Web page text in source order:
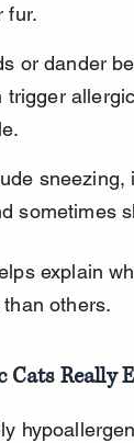
fur.
or dander
trigger
sneezing,
sometimes
explain
others.
Really